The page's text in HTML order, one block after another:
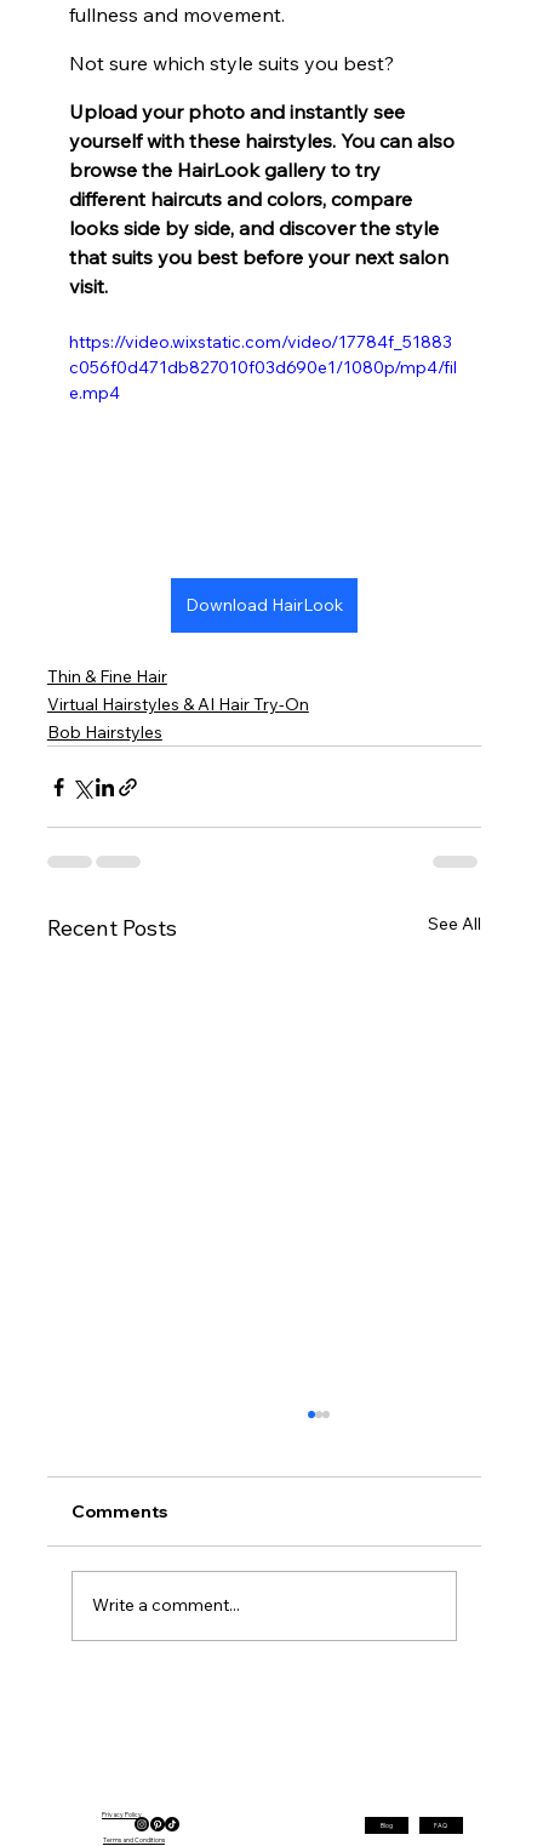
fullness and movement.
Not sure which style suits you best?
Upload your photo and instantly see
yourself with these hairstyles. You can also
browse the HairLook gallery to try
different haircuts and colors, compare
looks side by side, and discover the style
that suits you best before your next salon
visit.
https://video.wixstatic.com/video/17784f_51883
c056f0d471db827010f03d690e1/1080p/mp4/fil
e.mp4
Download HairLook
Thin & Fine Hair
Virtual Hairstyles & AI Hair Try-On
Bob Hairstyles
Recent Posts See All
Comments
Write a comment...
Privacy Policy
Terms and Conditions
Blog FAQ